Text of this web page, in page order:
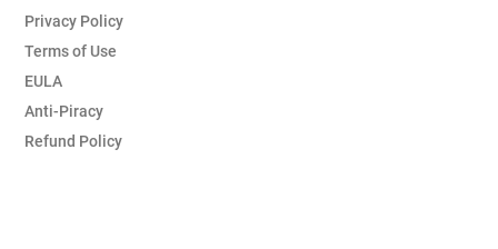
Privacy Policy
Terms of Use
EULA
Anti-Piracy
Refund Policy